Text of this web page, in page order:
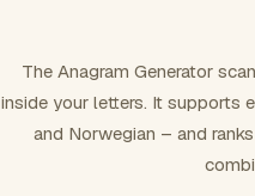
The Anagram Generator
inside your letters. It supports
and Norwegian – and